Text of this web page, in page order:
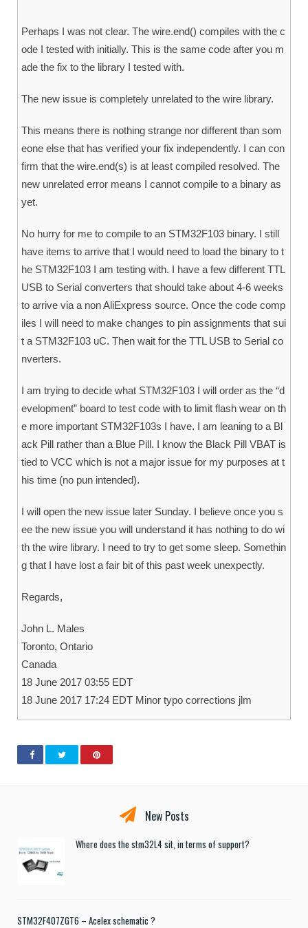
Perhaps I was not clear. The wire.end() compiles with the c
ode I tested with initially. This is the same code after you m
ade the fix to the library I tested with.
The new issue is completely unrelated to the wire library.
This means there is nothing strange nor different than som
eone else that has verified your fix independently. I can con
firm that the wire.end(s) is at least compiled resolved. The
new unrelated error means I cannot compile to a binary as
yet.
No hurry for me to compile to an STM32F103 binary. I still
have items to arrive that I would need to load the binary to t
he STM32F103 I am testing with. I have a few different TTL
USB to Serial converters that should take about 4-6 weeks
to arrive via a non AliExpress source. Once the code comp
iles I will need to make changes to pin assignments that sui
t a STM32F103 uC. Then wait for the TTL USB to Serial co
nverters.
I am trying to decide what STM32F103 I will order as the “d
evelopment” board to test code with to limit flash wear on th
e more important STM32F103s I have. I am leaning to a Bl
ack Pill rather than a Blue Pill. I know the Black Pill VBAT is
tied to VCC which is not a major issue for my purposes at t
his time (no pun intended).
I will open the new issue later Sunday. I believe once you s
ee the new issue you will understand it has nothing to do wi
th the wire library. I need to try to get some sleep. Somethin
g that I have lost a fair bit of this past week unexpectly.
Regards,
John L. Males
Toronto, Ontario
Canada
18 June 2017 03:55 EDT
18 June 2017 17:24 EDT Minor typo corrections jlm
New Posts
Where does the stm32L4 sit, in terms of support?
STM32F407ZGT6 – Acelex schematic ?